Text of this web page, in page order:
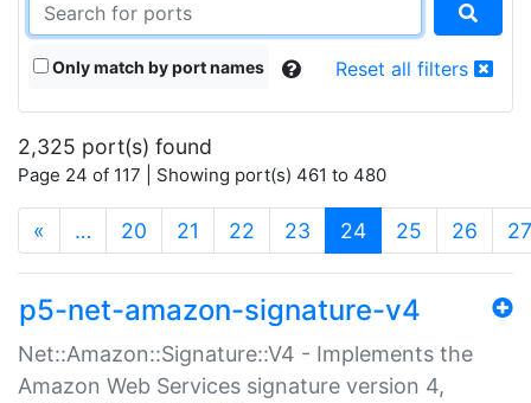
Only match by port names Reset all filters
2,325 port(s) found
Page 24 of 117 | Showing port(s) 461 to 480
« … 20 21 22 23 24(current)
25 26 27
p5-net-amazon-signature-v4
Net::Amazon::Signature::V4 - Implements the
Amazon Web Services signature version 4,